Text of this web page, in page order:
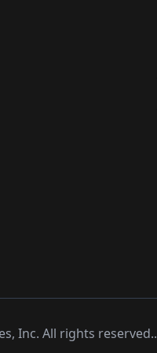
Inc. All rights reserved..